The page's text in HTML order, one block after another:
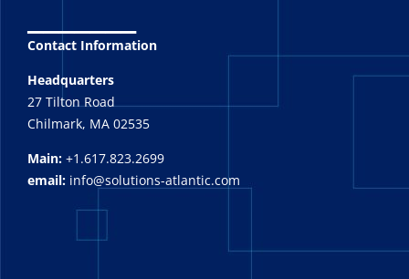
Contact Information
Headquarters
27 Tilton Road
Chilmark, MA 02535
Main: +1.617.823.2699
email: info@solutions-atlantic.com